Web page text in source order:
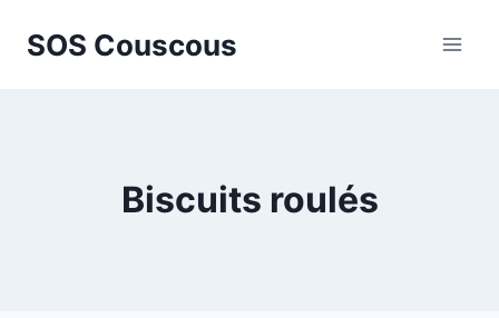
SOS Couscous
Biscuits roulés